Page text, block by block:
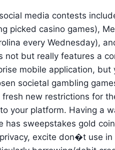
media contests
picked casino games),
every Wednesday),
not but really features a
mobile application,
societal gambling
new restrictions for
your platform. Having a
has sweepstakes gold
excite don�t use